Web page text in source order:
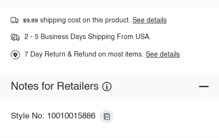
$9.99 shipping cost on this product.See details
2 - 5 Business Days Shipping From USA.
7 Day Return & Refund on most items.See details
Notes for Retailers
Style No: 10010015886